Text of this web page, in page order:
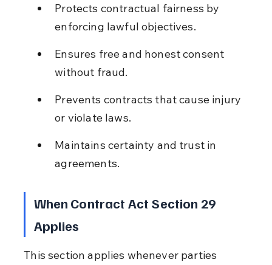
Protects contractual fairness by
enforcing lawful objectives.
Ensures free and honest consent
without fraud.
Prevents contracts that cause injury
or violate laws.
Maintains certainty and trust in
agreements.
When Contract Act Section 29
Applies
This section applies whenever parties